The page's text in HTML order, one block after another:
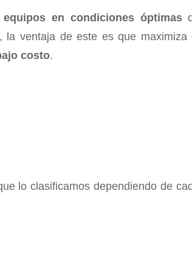
en condiciones óptimas
la ventaja de este es que maximiza
costo.
lo clasificamos dependiendo de